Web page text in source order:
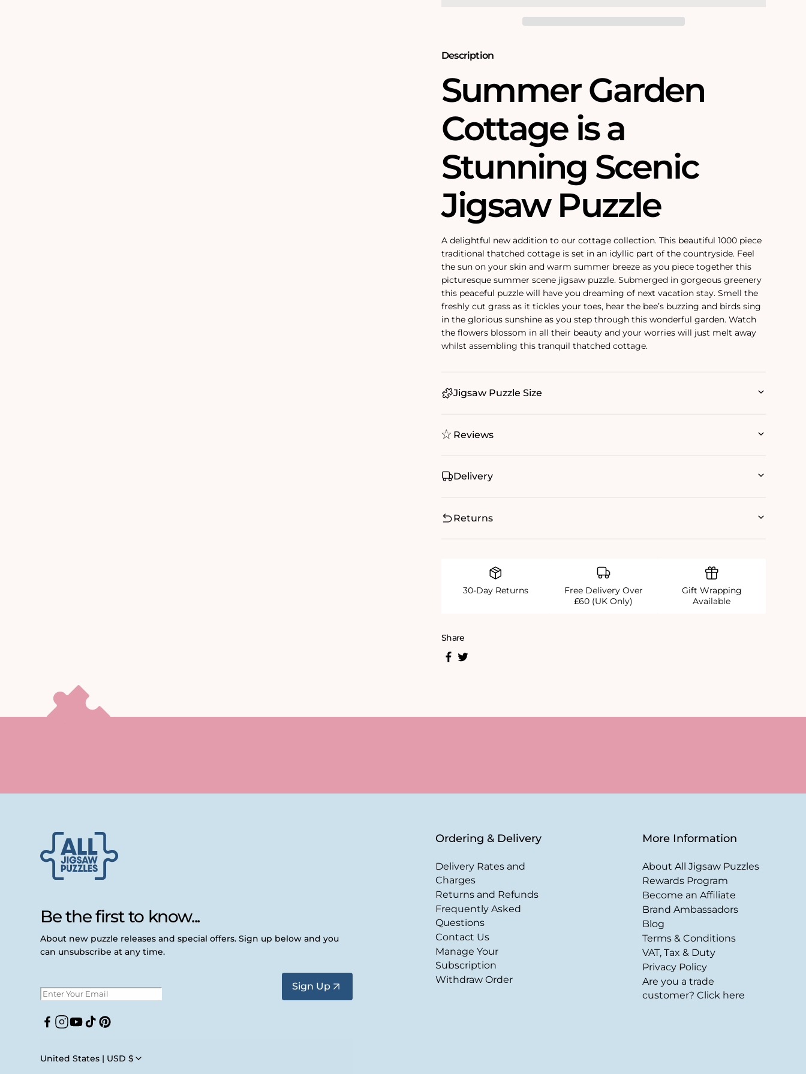
Description
Summer Garden
Cottage is a
Stunning Scenic
Jigsaw Puzzle
A delightful new addition to our cottage collection. This beautiful 1000 piece
traditional thatched cottage is set in an idyllic part of the countryside. Feel
the sun on your skin and warm summer breeze as you piece together this
picturesque summer scene jigsaw puzzle. Submerged in gorgeous greenery
this peaceful puzzle will have you dreaming of next vacation stay. Smell the
freshly cut grass as it tickles your toes, hear the bee’s buzzing and birds sing
in the glorious sunshine as you step through this wonderful garden. Watch
the flowers blossom in all their beauty and your worries will just melt away
whilst assembling this tranquil thatched cottage.
Jigsaw Puzzle Size
Reviews
Delivery
Returns
30-Day Returns
Free Delivery Over
£60 (UK Only)
Gift Wrapping
Available
Share
Be the first to know...
About new puzzle releases and special offers. Sign up below and you
can unsubscribe at any time.
Sign Up
Facebook
Instagram
YouTube
TikTokPinterest
United States | USD $
Ordering & Delivery
Delivery Rates and
Charges
Returns and Refunds
Frequently Asked
Questions
Contact Us
Manage Your
Subscription
Withdraw Order
More Information
About All Jigsaw Puzzles
Rewards Program
Become an Affiliate
Brand Ambassadors
Blog
Terms & Conditions
VAT, Tax & Duty
Privacy Policy
Are you a trade
customer? Click here